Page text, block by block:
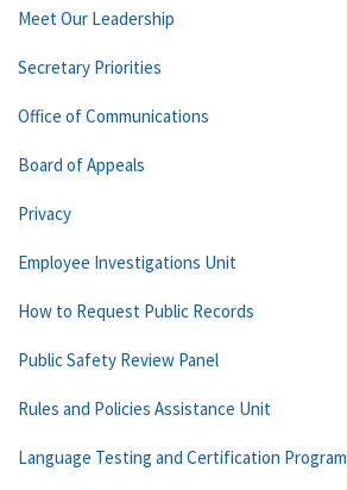
Meet Our Leadership
Secretary Priorities
Office of Communications
Board of Appeals
Privacy
Employee Investigations Unit
How to Request Public Records
Public Safety Review Panel
Rules and Policies Assistance Unit
Language Testing and Certification Program